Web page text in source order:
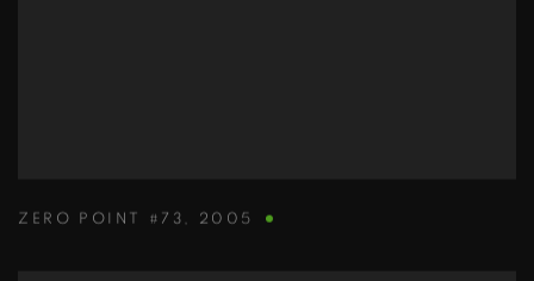
ZERO POINT #73 , 2005